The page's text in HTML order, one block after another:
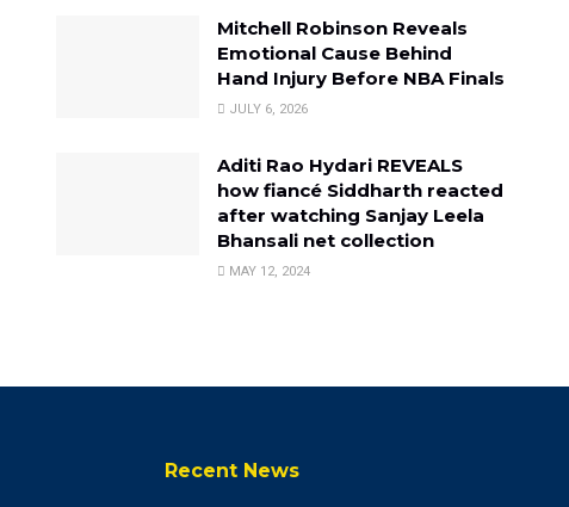
Mitchell Robinson Reveals
Emotional Cause Behind
Hand Injury Before NBA Finals
JULY 6, 2026
Aditi Rao Hydari REVEALS
how fiancé Siddharth reacted
after watching Sanjay Leela
Bhansali net collection
MAY 12, 2024
Recent News